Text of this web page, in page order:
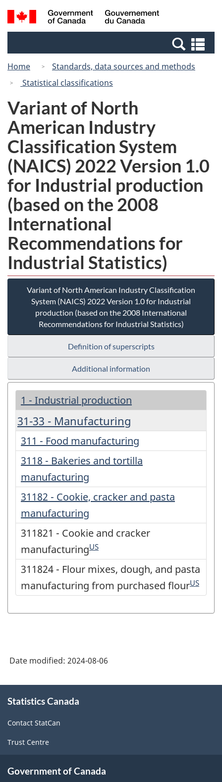
Skip
to
Switch
to
Canada
Search
and
Home
Standards, data sources and methods
Statistical classifications
Variant of North
American Industry
Classification System
(NAICS) 2022 Version 1.0
for Industrial production
(based on the 2008
International
Recommendations for
Industrial Statistics)
Variant of North American Industry Classification
System (NAICS) 2022 Version 1.0 for Industrial
production (based on the 2008 International
Recommendations for Industrial Statistics)
Definition of superscripts
Additional information
1 - Industrial production
31-33 - Manufacturing
311 - Food manufacturing
3118 - Bakeries and tortilla
manufacturing
31182 - Cookie, cracker and pasta
manufacturing
311821 - Cookie and cracker
manufacturingUS
311824 - Flour mixes, dough, and pasta
manufacturing from purchased flourUS
Date modified: 2024-08-06
this
Statistics Canada
Contact StatCan
Trust Centre
Government of Canada